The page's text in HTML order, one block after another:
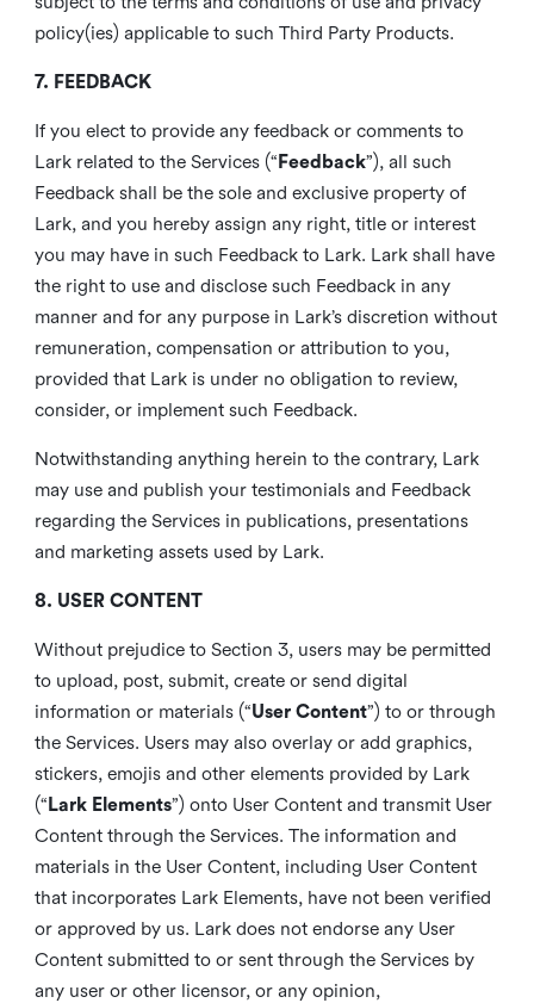
policy(ies) applicable to such Third Party Products.
7. FEEDBACK
If you elect to provide any feedback or comments to
Lark related to the Services (“ Feedback”), all such
Feedback shall be the sole and exclusive property of
Lark, and you hereby assign any right, title or interest
you may have in such Feedback to Lark. Lark shall have
the right to use and disclose such Feedback in any
manner and for any purpose in Lark’s discretion without
remuneration, compensation or attribution to you,
provided that Lark is under no obligation to review,
consider, or implement such Feedback.
Notwithstanding anything herein to the contrary, Lark
may use and publish your testimonials and Feedback
regarding the Services in publications, presentations
and marketing assets used by Lark.
8. USER CONTENT
Without prejudice to Section 3, users may be permitted
to upload, post, submit, create or send digital
information or materials (“User Content”) to or through
the Services. Users may also overlay or add graphics,
stickers, emojis and other elements provided by Lark
(“ Lark Elements”) onto User Content and transmit User
Content through the Services. The information and
materials in the User Content, including User Content
that incorporates Lark Elements, have not been verified
or approved by us. Lark does not endorse any User
Content submitted to or sent through the Services by
any user or other licensor, or any opinion,